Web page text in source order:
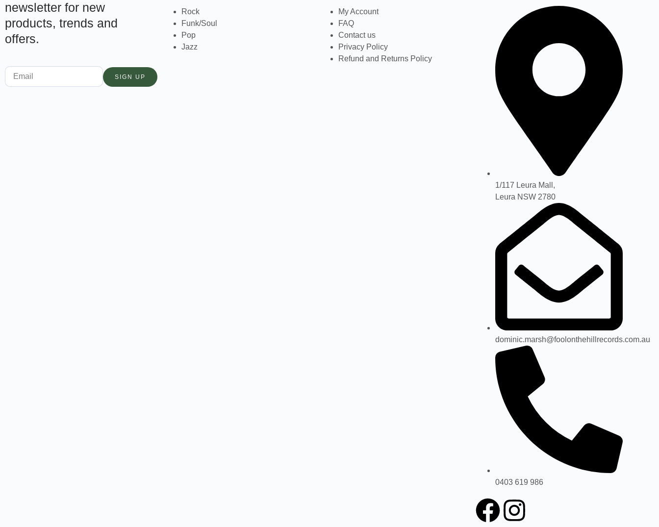
newsletter for new
products, trends and
offers.
SIGN UP
Rock
Funk/Soul
Pop
Jazz
My Account
FAQ
Contact us
Privacy Policy
Refund and Returns Policy
1/117 Leura Mall,
Leura NSW 2780
dominic.marsh@foolonthehillrecords.com.au
0403 619 986